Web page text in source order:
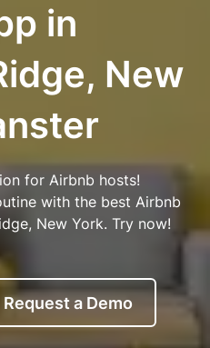
in
New
for Airbnb hosts!
with the best Airbnb
New York. Try now!
Request a Demo